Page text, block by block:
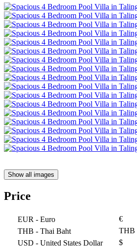
Show all images
Price
EUR - Euro €
THB - Thai Baht THB
USD - United States Dollar $